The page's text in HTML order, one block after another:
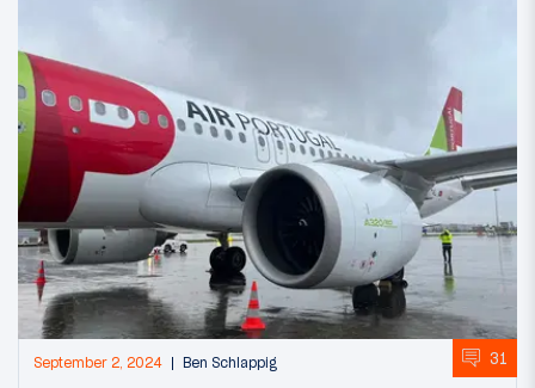
September 2, 2024 Ben Schlappig 31